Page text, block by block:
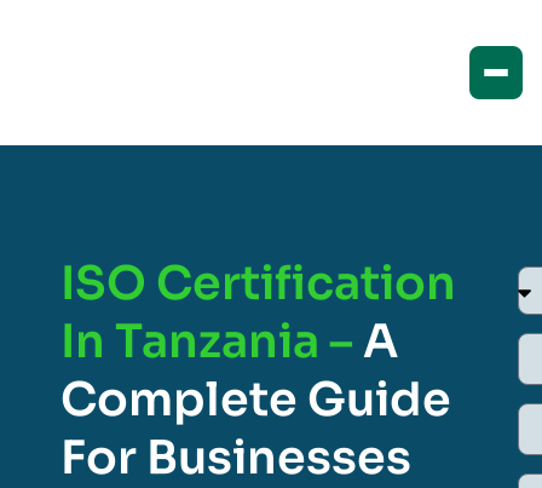
ISO Certification
In Tanzania –A
Complete Guide
For Businesses